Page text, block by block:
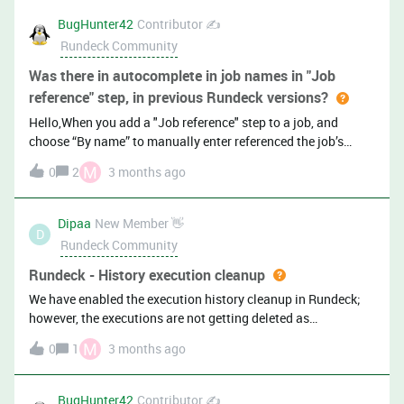
after saving the stop (before saving the workflow)This
happens in both Rundeck Pro/Enterprise and Rundeck
Community…Is this a known bug?
BugHunter42 Contributor ✍️
Rundeck Community
Was there in autocomplete in job names in "Job
reference" step, in previous Rundeck versions?
Hello,When you add a "Job reference" step to a job, and
choose “By name” to manually enter referenced the job’s
group/name (rather then using “Choose a job” button and
selecting a job interactively), is there supposed to be an
autocomplete in jobs names/groups/names ? In both
Rundeck Community and Pager Duty
0 2 M 3 months ago
D
Dipaa New Member 👋
Rundeck Community
Rundeck - History execution cleanup
We have enabled the execution history cleanup in Rundeck;
however, the executions are not getting deleted as
expected.As per the Rundeck documentation, it is mentioned
that the cleanup feature needs to be enabled and properly
configured. Could you please confirm:Is enabling and
configuring the execution cleanup sufficient for automatic
0 1 M 3 months ago
BugHunter42 Contributor ✍️